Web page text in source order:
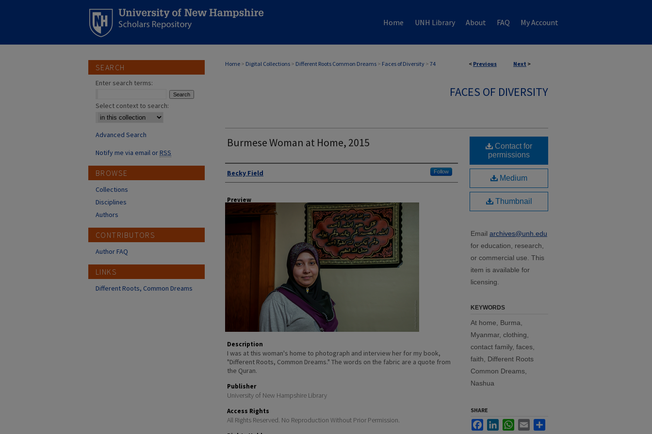
Home UNH Library About FAQ My Account
< Previous Next >
Home > Digital Collections > Different Roots Common Dreams > Faces of Diversity > 74
FACES OF DIVERSITY
Burmese Woman at Home, 2015
Author
Becky Field Follow
Preview
Description
I was at this woman's home to photograph and interview her for my book,
"Different Roots, Common Dreams." The words on the fabric are a quote from
the Quran.
Publisher
University of New Hampshire Library
Access Rights
All Rights Reserved. No Reproduction Without Prior Permission.
Contact for
permissions
Medium
Thumbnail
Email archives@unh.edu
for education, research,
or commercial use. This
item is available for
licensing.
KEYWORDS
At home, Burma,
Myanmar, clothing,
contact family, faces,
faith, Different Roots
Common Dreams,
Nashua
SHARE
FacebookLinkedInWhatsApp
Email
SEARCH
Enter search terms:
Select context to search:
Advanced Search
Notify me via email orRSS
BROWSE
Collections
Disciplines
Authors
CONTRIBUTORS
Author FAQ
LINKS
Different Roots, Common Dreams